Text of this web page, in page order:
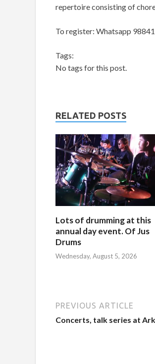
repertoire consisting of
To register: Whatsapp
Tags:
No tags for this post.
RELATED POSTS
Lots of drumming at this
annual day event. Of Jus
Drums
Wednesday, August 5, 2026
PREVIOUS ARTICLE
Concerts, talk series at